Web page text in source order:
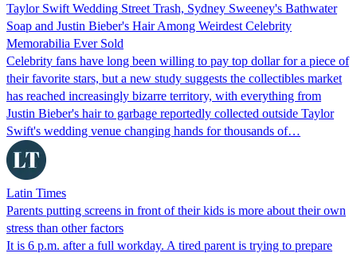
Taylor Swift Wedding Street Trash, Sydney Sweeney's Bathwater
Soap and Justin Bieber's Hair Among Weirdest Celebrity
Memorabilia Ever Sold
Celebrity fans have long been willing to pay top dollar for a piece of
their favorite stars, but a new study suggests the collectibles market
has reached increasingly bizarre territory, with everything from
Justin Bieber's hair to garbage reportedly collected outside Taylor
Swift's wedding venue changing hands for thousands of…
Latin Times
Parents putting screens in front of their kids is more about their own
stress than other factors
It is 6 p.m. after a full workday. A tired parent is trying to prepare